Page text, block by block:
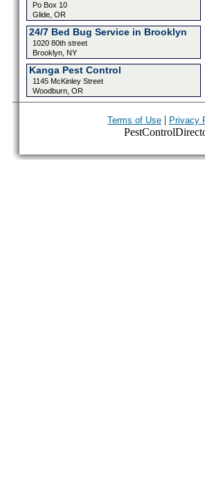
Po Box 10
Glide, OR
24/7 Bed Bug Service in Brooklyn
1020 80th street
Brooklyn, NY
Kanga Pest Control
1145 McKinley Street
Woodburn, OR
Terms of Use | Privacy